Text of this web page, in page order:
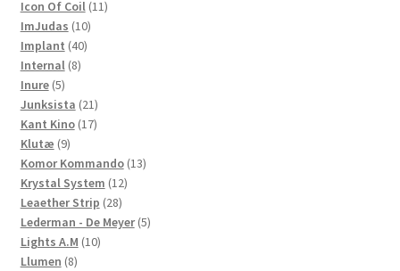
products
Icon Of Coil 1111
ImJudas 1010
products
Implant 4040
Internal 88
Inure 55
products
Junksista 2121
products
Kant Kino 1717
Klutæ 99
products
Komor Kommando 1313
Krystal System 1212
Leaether Strip 2828
products
Lederman - De Meyer 55
Lights A.M 1010
Llumen 88